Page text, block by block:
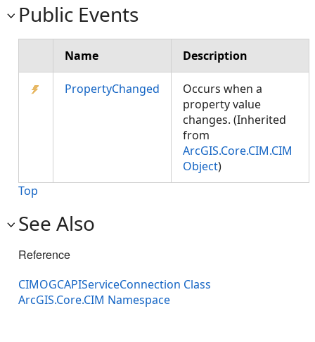
Public Events
Name Description
PropertyChanged
Occurs when a
property value
changes. (Inherited
from
ArcGIS.Core.CIM.CIM
Object)
Top
See Also
Reference
CIMOGCAPIServiceConnection Class
ArcGIS.Core.CIM Namespace